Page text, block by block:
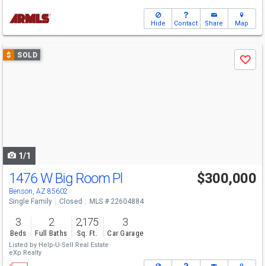
Hide Contact Share Map
Use
previous
$ SOLD
Save
1/1
1476 W Big Room Pl
Benson, AZ 85602
$300,000
Single Family Closed MLS # 22604884
3
Beds
2
Full Baths
2,175
Sq. Ft.
3
Car Garage
Listed by Help-U-Sell Real Estate
eXp Realty